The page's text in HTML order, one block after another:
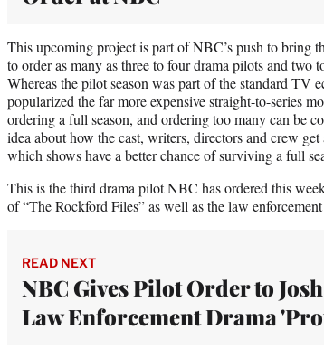
This upcoming project is part of NBC’s push to bring
to order as many as three to four drama pilots and two
Whereas the pilot season was part of the standard TV
popularized the far more expensive straight-to-series
ordering a full season, and ordering too many can be
idea about how the cast, writers, directors and crew get
which shows have a better chance of surviving a full
This is the third drama pilot NBC has ordered this
of “The Rockford Files” as well as the law
READ NEXT
NBC Gives Pilot Order to
Law Enforcement Drama